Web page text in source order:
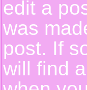
edit a
was
post. If
will find